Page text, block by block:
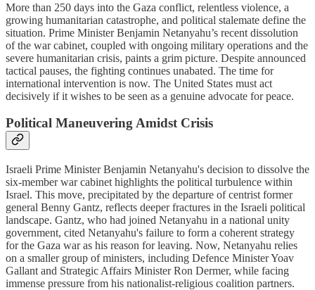
More than 250 days into the Gaza conflict, relentless violence, a
growing humanitarian catastrophe, and political stalemate define the
situation. Prime Minister Benjamin Netanyahu’s recent dissolution
of the war cabinet, coupled with ongoing military operations and the
severe humanitarian crisis, paints a grim picture. Despite announced
tactical pauses, the fighting continues unabated. The time for
international intervention is now. The United States must act
decisively if it wishes to be seen as a genuine advocate for peace.
Political Maneuvering Amidst Crisis
Israeli Prime Minister Benjamin Netanyahu's decision to dissolve the
six-member war cabinet highlights the political turbulence within
Israel. This move, precipitated by the departure of centrist former
general Benny Gantz, reflects deeper fractures in the Israeli political
landscape. Gantz, who had joined Netanyahu in a national unity
government, cited Netanyahu's failure to form a coherent strategy
for the Gaza war as his reason for leaving. Now, Netanyahu relies
on a smaller group of ministers, including Defence Minister Yoav
Gallant and Strategic Affairs Minister Ron Dermer, while facing
immense pressure from his nationalist-religious coalition partners.